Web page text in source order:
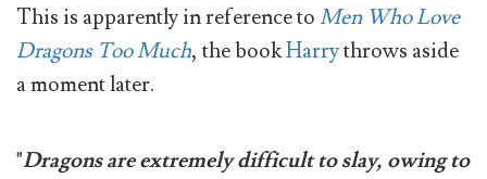
This is apparently in reference toMen Who Love
Dragons Too Much, the bookHarrythrows aside
a moment later.
"Dragons are extremely difficult to slay, owing to